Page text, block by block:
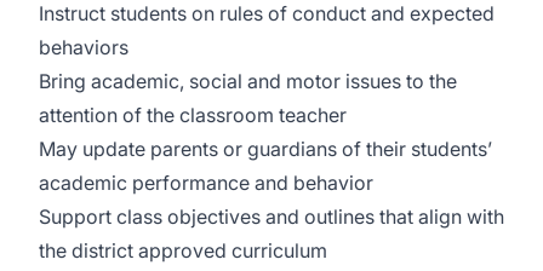
Instruct students on rules of conduct and expected
behaviors
Bring academic, social and motor issues to the
attention of the classroom teacher
May update parents or guardians of their students’
academic performance and behavior
Support class objectives and outlines that align with
the district approved curriculum